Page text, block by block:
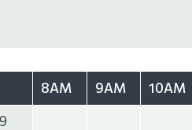
8AM 9AM 10AM